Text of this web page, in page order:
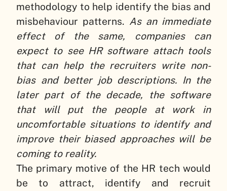
methodology to help identify the bias and
misbehaviour patterns. As an immediate
effect of the same, companies can
expect to see HR software attach tools
that can help the recruiters write non-
bias and better job descriptions. In the
later part of the decade, the software
that will put the people at work in
uncomfortable situations to identify and
improve their biased approaches will be
coming to reality.
The primary motive of the HR tech would
be to attract, identify and recruit